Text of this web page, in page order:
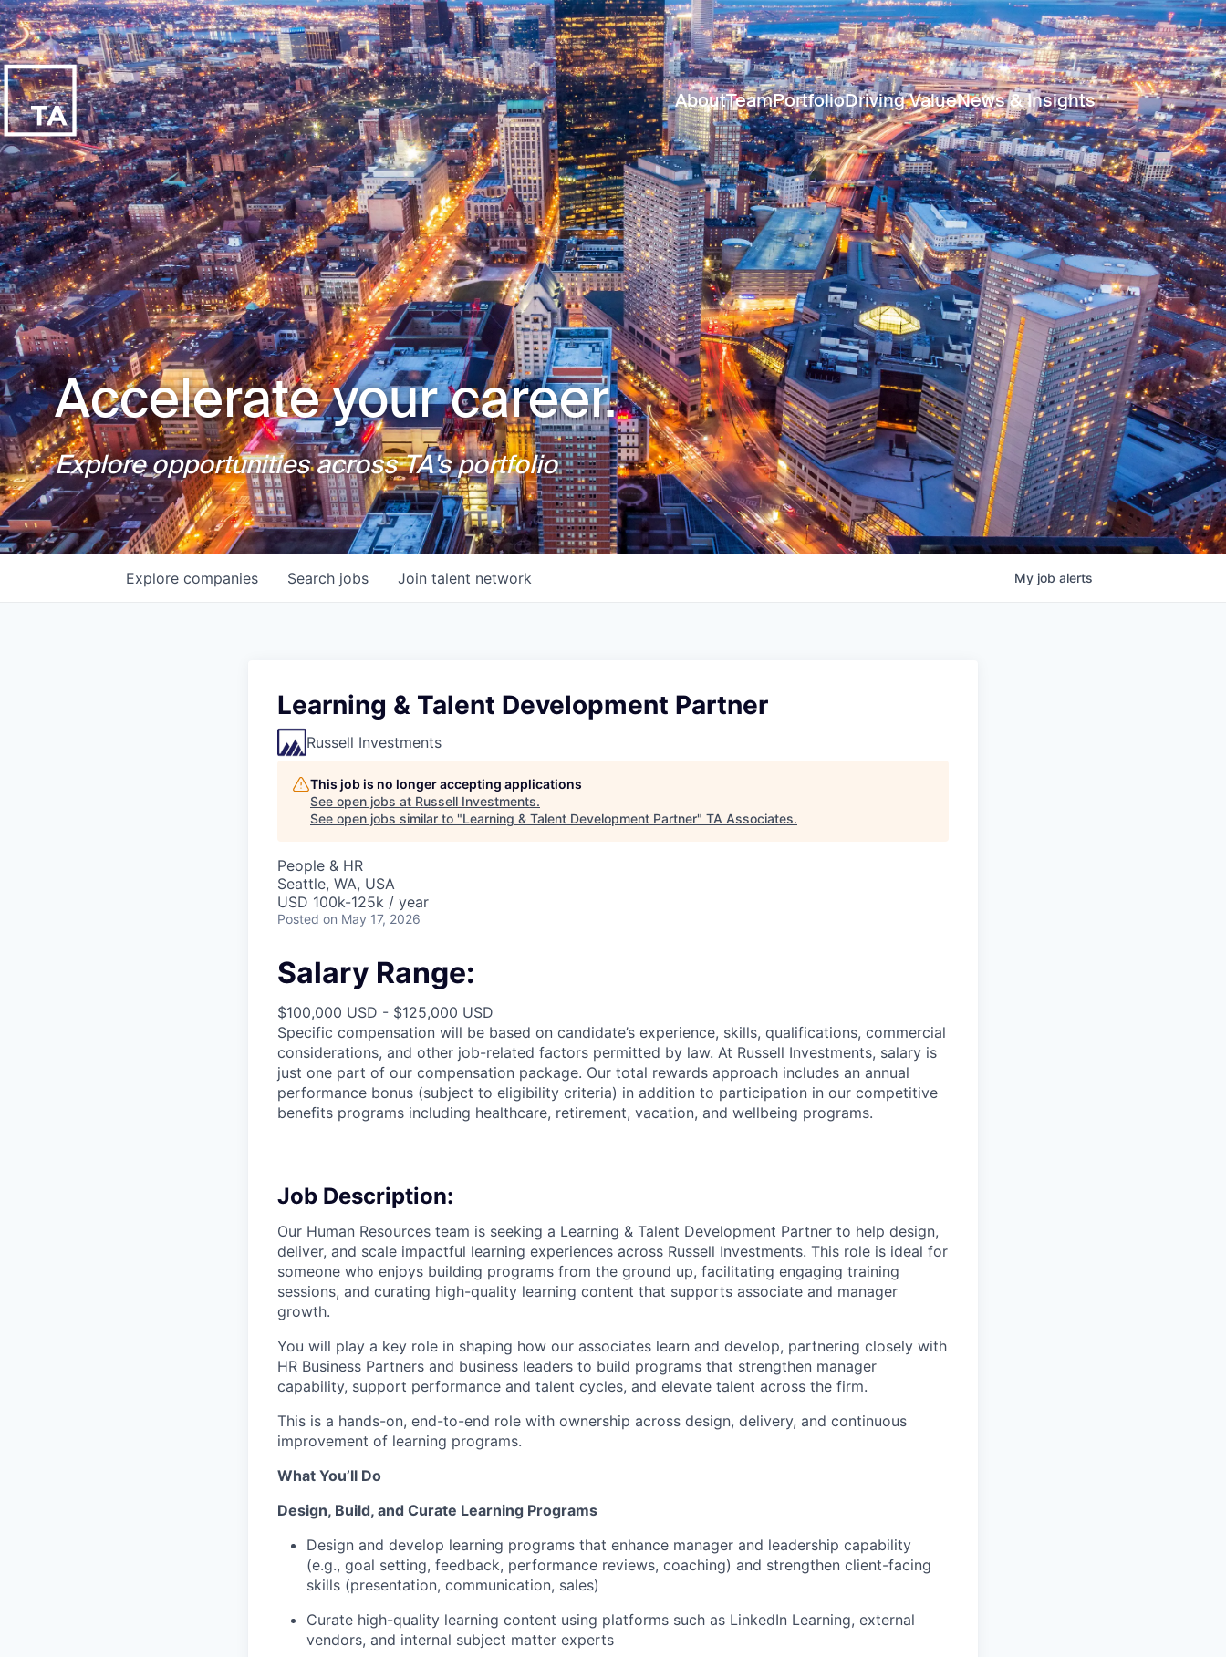
AboutTeamPortfolioDriving ValueNews & Insights
Accelerate your career.
Explore opportunities across TA's portfolio
Search jobs
Explore companies Join talent network My job alerts
Learning & Talent Development Partner
Russell Investments
This job is no longer accepting applications
See open jobs at Russell Investments.
See open jobs similar to "Learning & Talent Development Partner" TA Associates.
People & HR
Seattle, WA, USA
USD 100k-125k / year
Posted on May 17, 2026
Salary Range:
$100,000 USD - $125,000 USD
Specific compensation will be based on candidate’s experience, skills, qualifications, commercial
considerations, and other job-related factors permitted by law. At Russell Investments, salary is
just one part of our compensation package. Our total rewards approach includes an annual
performance bonus (subject to eligibility criteria) in addition to participation in our competitive
benefits programs including healthcare, retirement, vacation, and wellbeing programs.
Job Description:
Our Human Resources team is seeking a Learning & Talent Development Partner to help design,
deliver, and scale impactful learning experiences across Russell Investments. This role is ideal for
someone who enjoys building programs from the ground up, facilitating engaging training
sessions, and curating high-quality learning content that supports associate and manager
growth.
You will play a key role in shaping how our associates learn and develop, partnering closely with
HR Business Partners and business leaders to build programs that strengthen manager
capability, support performance and talent cycles, and elevate talent across the firm.
This is a hands-on, end-to-end role with ownership across design, delivery, and continuous
improvement of learning programs.
What You’ll Do
Design, Build, and Curate Learning Programs
Design and develop learning programs that enhance manager and leadership capability
(e.g., goal setting, feedback, performance reviews, coaching) and strengthen client-facing
skills (presentation, communication, sales)
Curate high-quality learning content using platforms such as LinkedIn Learning, external
vendors, and internal subject matter experts